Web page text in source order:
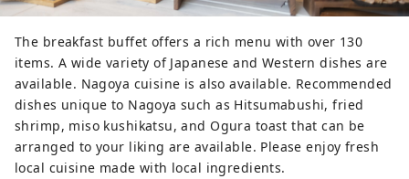
The breakfast buffet offers a rich menu with over 130
items. A wide variety of Japanese and Western dishes are
available. Nagoya cuisine is also available. Recommended
dishes unique to Nagoya such as Hitsumabushi, fried
shrimp, miso kushikatsu, and Ogura toast that can be
arranged to your liking are available. Please enjoy fresh
local cuisine made with local ingredients.